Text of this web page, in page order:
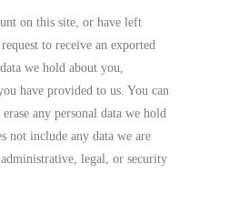
on this site, or have left
to receive an exported
we hold about you,
have provided to us. You can
any personal data we hold
not include any data we are
legal, or security